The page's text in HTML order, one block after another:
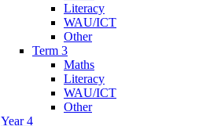
Literacy
WAU/ICT
Other
Term 3
Maths
Literacy
WAU/ICT
Other
Year 4